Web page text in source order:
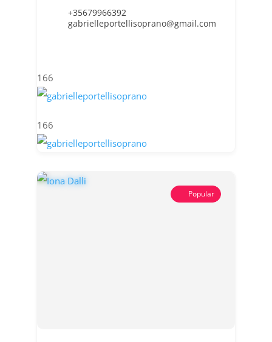
+35679966392
gabrielleportellisoprano@gmail.com
166
166
Popular